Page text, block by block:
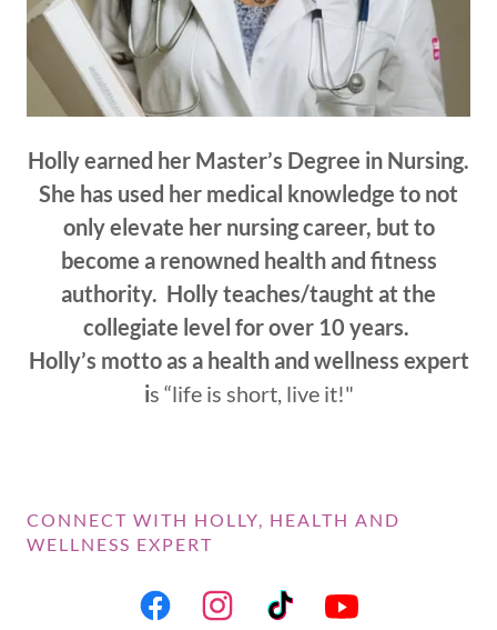
Holly earned her Master’s Degree in Nursing.
She has used her medical knowledge to not
only elevate her nursing career, but to
become a renowned health and fitness
authority. Holly teaches/taught at the
collegiate level for over 10 years.
Holly’s motto as a health and wellness expert
is “life is short, live it!"
CONNECT WITH HOLLY, HEALTH AND
WELLNESS EXPERT